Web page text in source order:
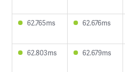
62.765ms 62.676ms
62.803ms 62.679ms